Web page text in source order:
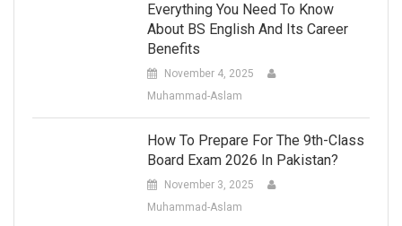
Everything You Need To Know
About BS English And Its Career
Benefits
November 4, 2025
Muhammad-Aslam
How To Prepare For The 9th-Class
Board Exam 2026 In Pakistan?
November 3, 2025
Muhammad-Aslam